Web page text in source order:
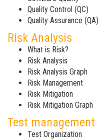
Quality Control (QC)
Quality Assurance (QA)
Risk Analysis
What is Risk?
Risk Analysis
Risk Analysis Graph
Risk Management
Risk Mitigation
Risk Mitigation Graph
Test management
Test Organization